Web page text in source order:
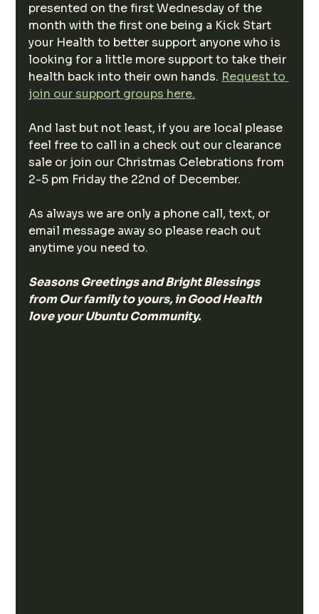
presented on the first Wednesday of the
month with the first one being a Kick Start
your Health to better support anyone who is
looking for a little more support to take their
health back into their own hands. Request to
join our support groups here.
And last but not least, if you are local please
feel free to call in a check out our clearance
sale or join our Christmas Celebrations from
2-5 pm Friday the 22nd of December.
As always we are only a phone call, text, or
email message away so please reach out
anytime you need to.
Seasons Greetings and Bright Blessings
from Our family to yours, in Good Health
love your Ubuntu Community.